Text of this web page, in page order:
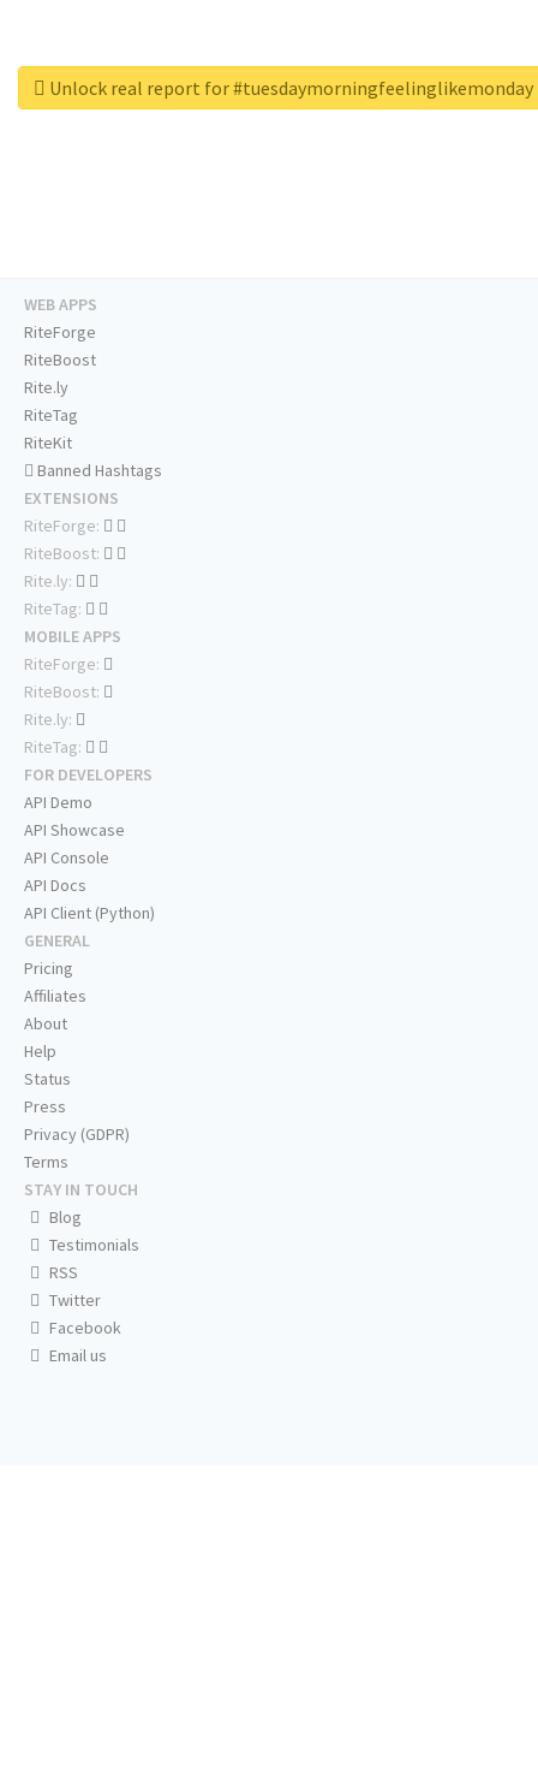
Unlock real report for #tuesdaymorningfeelinglikemonday
WEB APPS
RiteForge
RiteBoost
Rite.ly
RiteTag
RiteKit
Banned Hashtags
EXTENSIONS
RiteForge:
RiteBoost:
Rite.ly:
RiteTag:
MOBILE APPS
RiteForge:
RiteBoost:
Rite.ly:
RiteTag:
FOR DEVELOPERS
API Demo
API Showcase
API Console
API Docs
API Client (Python)
GENERAL
Pricing
Affiliates
About
Help
Status
Press
Privacy (GDPR)
Terms
STAY IN TOUCH
Blog
Testimonials
RSS
Twitter
Facebook
Email us